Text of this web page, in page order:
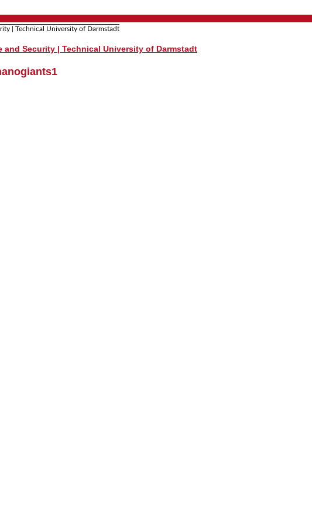
and Security | Technical University of Darmstadt